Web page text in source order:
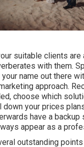
suitable clients are
with them.
name out there
approach.
choose which
down your prices
have a backup
appear as a
outstanding